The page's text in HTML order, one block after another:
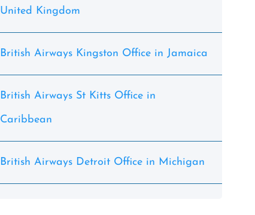
United Kingdom
British Airways Kingston Office in Jamaica
British Airways St Kitts Office in
Caribbean
British Airways Detroit Office in Michigan